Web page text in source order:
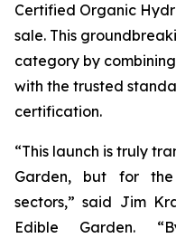
Certified Organic
sale. This
category by
with the trusted
certification.
“This launch is truly
Garden, but for
sectors,” said Jim
Edible Garden.